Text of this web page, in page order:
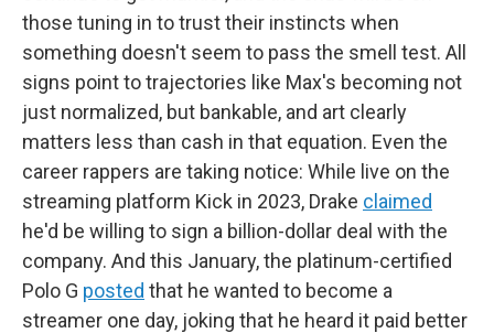
those tuning in to trust their instincts when
something doesn't seem to pass the smell test. All
signs point to trajectories like Max's becoming not
just normalized, but bankable, and art clearly
matters less than cash in that equation. Even the
career rappers are taking notice: While live on the
streaming platform Kick in 2023, Drake claimed
he'd be willing to sign a billion-dollar deal with the
company. And this January, the platinum-certified
Polo G posted that he wanted to become a
streamer one day, joking that he heard it paid better